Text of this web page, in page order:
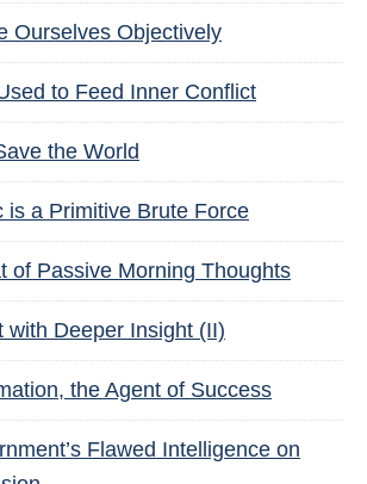
Ourselves Objectively
to Feed Inner Conflict
the World
is a Primitive Brute Force
of Passive Morning Thoughts
with Deeper Insight (II)
the Agent of Success
Flawed Intelligence on